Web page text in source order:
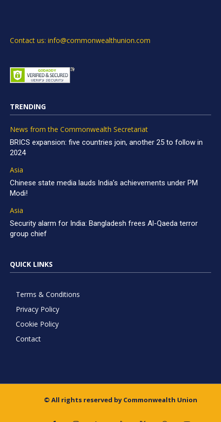
Contact us: info@commonwealthunion.com
TRENDING
News from the Commonwealth Secretariat
BRICS expansion: five countries join, another 25 to follow in
2024
Asia
Chinese state media lauds India’s achievements under PM
Modi!
Asia
Security alarm for India: Bangladesh frees Al-Qaeda terror
group chief
QUICK LINKS
Terms & Conditions
Privacy Policy
Cookie Policy
Contact
© All rights reserved by Commonwealth Union